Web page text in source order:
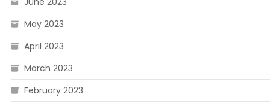
May 2023
April 2023
March 2023
February 2023